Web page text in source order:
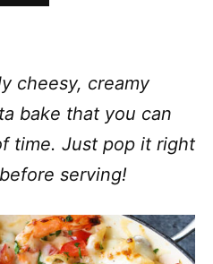
cheesy, creamy
bake that you can
time. Just pop it right
serving!